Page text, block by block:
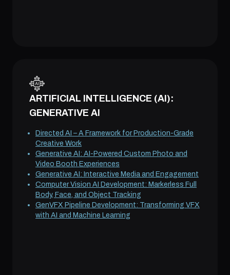
ARTIFICIAL INTELLIGENCE (AI):
GENERATIVE AI
Directed AI – A Framework for Production-Grade
Creative Work
Generative AI: AI-Powered Custom Photo and
Video Booth Experiences
Generative AI: Interactive Media and Engagement
Computer Vision AI Development: Markerless Full
Body, Face, and Object Tracking
GenVFX Pipeline Development: Transforming VFX
with AI and Machine Learning